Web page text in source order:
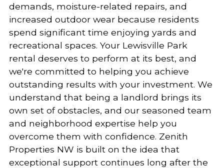
demands, moisture-related repairs, and
increased outdoor wear because residents
spend significant time enjoying yards and
recreational spaces. Your Lewisville Park
rental deserves to perform at its best, and
we're committed to helping you achieve
outstanding results with your investment. We
understand that being a landlord brings its
own set of obstacles, and our seasoned team
and neighborhood expertise help you
overcome them with confidence. Zenith
Properties NW is built on the idea that
exceptional support continues long after the